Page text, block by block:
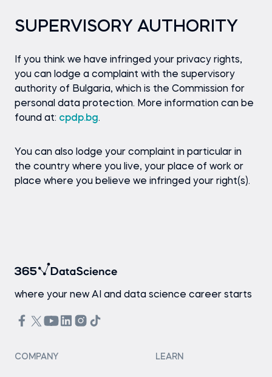
SUPERVISORY AUTHORITY
If you think we have infringed your privacy rights,
you can lodge a complaint with the supervisory
authority of Bulgaria, which is the Commission for
personal data protection. More information can be
found at: cpdp.bg.
You can also lodge your complaint in particular in
the country where you live, your place of work or
place where you believe we infringed your right(s).
where your new AI and data science career starts
COMPANY LEARN